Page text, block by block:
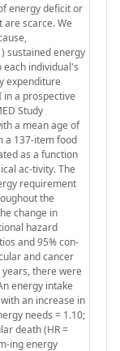
energy deficit or
are scarce. We
sustained energy
individual's
expenditure
in a prospective
Study
a mean age of
a 137-item food
as a function
ac-tivity. The
requirement
the
change in
hazard
and 95% con-
and cancer
there were
energy intake
an increase in
needs = 1.10;
death (HR =
ing energy